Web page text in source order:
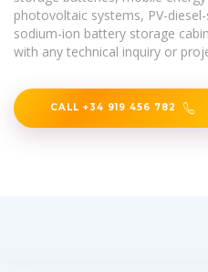
photovoltaic systems, PV-
sodium-ion battery storage
with any technical inquiry or
CALL +34 919 456 782